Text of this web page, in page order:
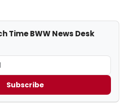
Time BWW News Desk
Subscribe